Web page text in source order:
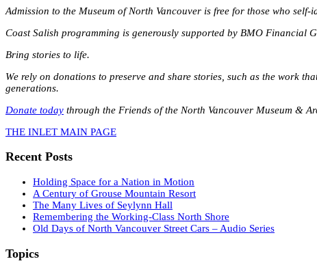
Admission to the Museum of North Vancouver is free for those who self-
Coast Salish programming is generously supported by BMO Financial
Bring stories to life.
We rely on donations to preserve and share stories, such as the work
generations.
Donate today through the Friends of the North Vancouver Museum &
THE INLET MAIN PAGE
Recent Posts
Holding Space for a Nation in Motion
A Century of Grouse Mountain Resort
The Many Lives of Seylynn Hall
Remembering the Working-Class North Shore
Old Days of North Vancouver Street Cars – Audio Series
Topics